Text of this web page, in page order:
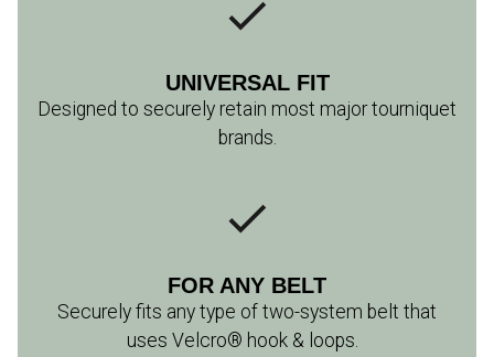
UNIVERSAL FIT
Designed to securely retain most major tourniquet
brands.
FOR ANY BELT
Securely fits any type of two-system belt that
uses Velcro® hook & loops.